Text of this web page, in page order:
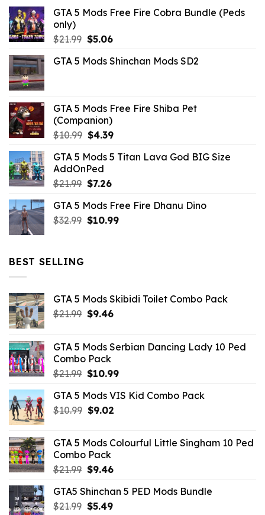
GTA 5 Mods Free Fire Cobra Bundle (Peds
only)
$21.99 Original
was:
$5.06Current
is:
GTA 5 Mods Shinchan Mods SD2
GTA 5 Mods Free Fire Shiba Pet
(Companion)
$10.99 Original
was:
$10.99.
$4.39Current
is:
GTA 5 Mods 5 Titan Lava God BIG Size
AddOnPed
$21.99 Original
was:
$21.99.
$7.26Current
is:
$7.26.
GTA 5 Mods Free Fire Dhanu Dino
$32.99 Original
$10.99Current
BEST SELLING
GTA 5 Mods Skibidi Toilet Combo Pack
$21.99 Original
$21.99.
$9.46Current
$9.46.
GTA 5 Mods Serbian Dancing Lady 10 Ped
Combo Pack
$21.99 Original
was:
$21.99.
$10.99Current
is:
GTA 5 Mods VIS Kid Combo Pack
$10.99 Original
$10.99.
$9.02Current
$9.02.
GTA 5 Mods Colourful Little Singham 10 Ped
Combo Pack
$21.99 Original
was:
$21.99.
$9.46Current
is:
$9.46.
GTA5 Shinchan 5 PED Mods Bundle
$21.99 Original
$5.49Current